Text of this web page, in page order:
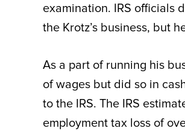
examination. IRS officials
the Krotz’s business, but
As a part of running his
of wages but did so in
to the IRS. The IRS
employment tax loss of